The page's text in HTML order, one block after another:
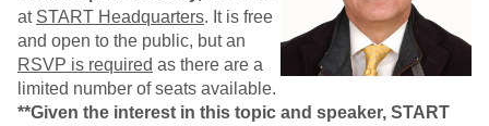
at START Headquarters. It is free
and open to the public, but an
RSVP is required as there are a
limited number of seats available.
**Given the interest in this topic and speaker, START